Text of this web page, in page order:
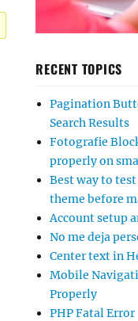
RECENT TOPICS
Pagination
Search Results
Fotografie
properly on
Best way to
theme before
Account setup
No me deja
Center text in
Mobile
Properly
PHP Fatal Error